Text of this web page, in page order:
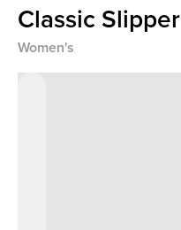
Classic Slipper
Women's